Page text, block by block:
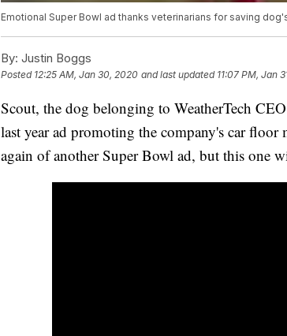
Emotional Super Bowl ad thanks veterinarians for saving
By: Justin Boggs
Posted 12:25 AM, Jan 30, 2020 and last updated 11:07 PM, Jan
Scout, the dog belonging to WeatherTech
last year ad promoting the company's car floor
again of another Super Bowl ad, but this one